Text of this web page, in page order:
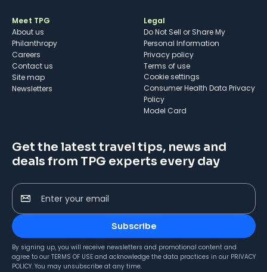
Meet TPG
About us
Philanthropy
Careers
Contact us
Site map
Newsletters
Legal
Do Not Sell or Share My
Personal Information
Privacy policy
Terms of use
cookie settings
Consumer Health Data Privacy
Policy
Model Card
Get the latest travel tips, news and
deals from TPG experts every day
Enter your email
Subscribe
By signing up, you will receive newsletters and promotional content and
agree to our TERMS OF USE and acknowledge the data practices in our PRIVACY
POLICY. You may unsubscribe at any time.